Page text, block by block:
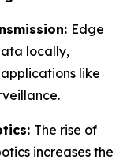
Edge
locally,
like
The rise of
increases the